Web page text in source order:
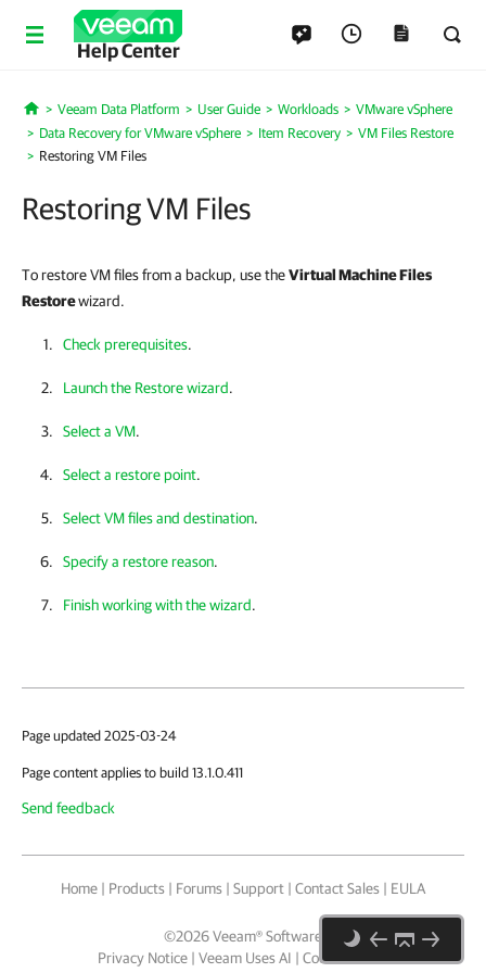
Help Center
Home
Veeam Data Platform User Guide Workloads
VMware vSphere
Data Recovery for VMware vSphere
Item Recovery
VM Files Restore
Restoring VM Files
Restoring VM Files
To restore VM files from a backup, use theVirtual Machine Files
Restorewizard.
Check prerequisites.
Launch the Restore wizard.
Select a VM.
Select a restore point.
Select VM files and destination.
Specify a restore reason.
Finish working with the wizard.
Page updated 2025-03-24
Page content applies to build 13.1.0.411
Send feedback
Home | Products | Forums | Support | Contact Sales | EULA
©2026Veeam® Software
Privacy Notice | Veeam Uses AI | Cookie Notice